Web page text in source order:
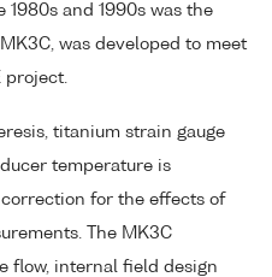
and 1990s was the
was developed to meet
project.
titanium strain gauge
temperature is
for the effects of
The MK3C
flow, internal field design